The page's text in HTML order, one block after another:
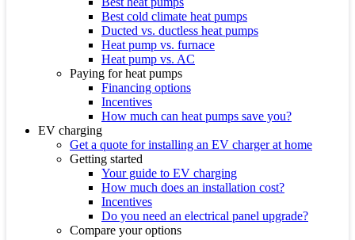
Best cold climate heat pumps
Ducted vs. ductless heat pumps
Heat pump vs. furnace
Heat pump vs. AC
Paying for heat pumps
Financing options
Incentives
How much can heat pumps save you?
EV charging
Get a quote for installing an EV charger at home
Getting started
Your guide to EV charging
How much does an installation cost?
Incentives
Do you need an electrical panel upgrade?
Compare your options